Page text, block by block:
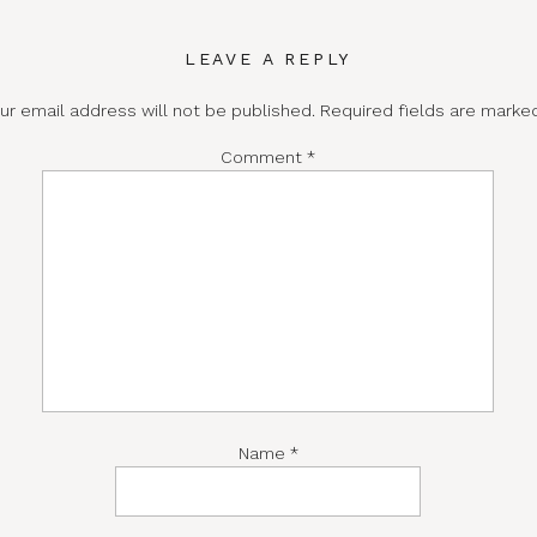
LEAVE A REPLY
email address will not be published. Required fields are
Comment *
Name *